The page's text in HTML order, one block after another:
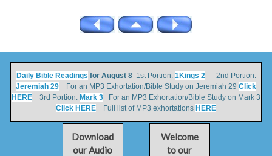
Daily Bible Readings for August 81st Portion: 1Kings 22nd Portion:
Jeremiah 29 For an MP3 Exhortation/Bible Study on Jeremiah 29 Click
HERE 3rd Portion: Mark 3 For an MP3 Exhortation/Bible Study on Mark 3
Click HERE Full list of MP3 exhortations HERE
Download
our Audio
Welcome
to our